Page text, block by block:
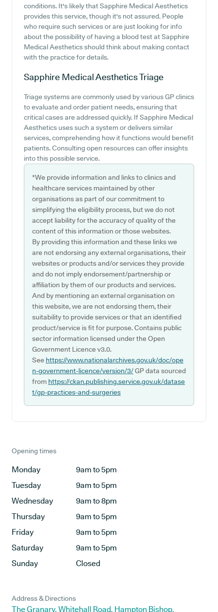
conditions. It's likely that Sapphire Medical Aesthetics
provides this service, though it's not assured. People
who require such services or are just looking for info
about the possibility of having a blood test at Sapphire
Medical Aesthetics should think about making contact
with the practice for details.
Sapphire Medical AestheticsTriage
Triage systems are commonly used by various GP clinics
to evaluate and order patient needs, ensuring that
critical cases are addressed quickly. If Sapphire Medical
Aesthetics uses such a system or delivers similar
services, comprehending how it functions would benefit
patients. Consulting open resources can offer insights
into this possible service.
*We provide information and links to clinics and
healthcare services maintained by other
organisations as part of our commitment to
simplifying the eligibility process, but we do not
accept liability for the accuracy of quality of the
content of this information or those websites.
By providing this information and these links we
are not endorsing any external organisations, their
websites or products and/or services they provide
and do not imply endorsement/partnership or
affiliation by them of our products and services.
And by mentioning an external organisation on
this website, we are not endorsing them, their
suitability to provide services or that an identified
product/service is fit for purpose. Contains public
sector information licensed under the Open
Government Licence v3.0.
See https://www.nationalarchives.gov.uk/doc/ope
n-government-licence/version/3/GP data sourced
from https://ckan.publishing.service.gov.uk/datase
t/gp-practices-and-surgeries
Opening times
Monday
9am to 5pm
Tuesday
9am to 5pm
Wednesday
9am to 8pm
Thursday
9am to 5pm
Friday
9am to 5pm
Saturday
9am to 5pm
Sunday
Closed
Address & Directions
The Granary, Whitehall Road, Hampton Bishop,